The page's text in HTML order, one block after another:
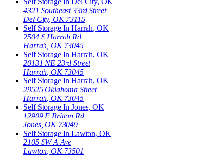
4321 Southeast 33rd Street
Del City, OK 73115
Self Storage In Harrah, OK
2504 S Harrah Rd
Harrah OK 73045
Self Storage In Harrah, OK
20131 NE 23rd Street
Harrah OK 73045
Self Storage In Harrah, OK
29525 Oklahoma Street
Harrah OK 73045
Self Storage In Jones, OK
12909 E Britton Rd
Jones OK 73049
Self Storage In Lawton, OK
2105 SW A Ave
Lawton OK 73501